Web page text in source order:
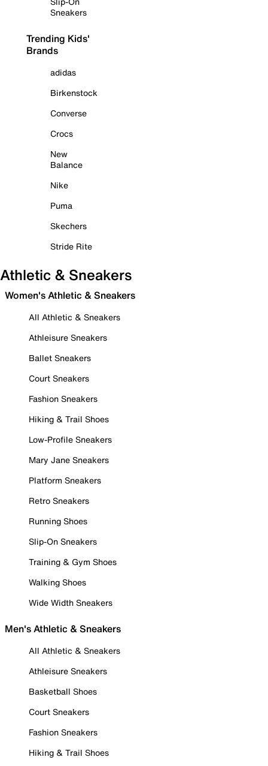
Sneakers
Trending Kids'
Brands
adidas
Birkenstock
Converse
Crocs
New
Balance
Nike
Puma
Skechers
Stride Rite
Athletic & Sneakers
Women's Athletic & Sneakers
All Athletic & Sneakers
Athleisure Sneakers
Ballet Sneakers
Court Sneakers
Fashion Sneakers
Hiking & Trail Shoes
Low-Profile Sneakers
Mary Jane Sneakers
Platform Sneakers
Retro Sneakers
Running Shoes
Slip-On Sneakers
Training & Gym Shoes
Walking Shoes
Wide Width Sneakers
Men's Athletic & Sneakers
All Athletic & Sneakers
Athleisure Sneakers
Basketball Shoes
Court Sneakers
Fashion Sneakers
Hiking & Trail Shoes